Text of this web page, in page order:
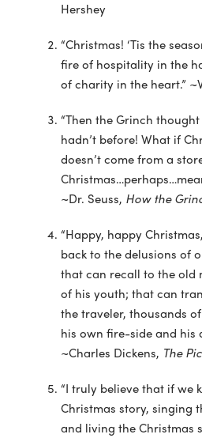
Hershey
“Christmas! ‘Tis the
fire of hospitality in the
of charity in the heart.”
“Then the Grinch
hadn’t before! What if
doesn’t come from a
~Dr. Seuss, How the
“Happy, happy
back to the delusions of
that can recall to the old
of his youth; that can
the traveler, thousands
his own fire-side and his
~Charles Dickens, The
“I truly believe that if we
Christmas story, singing
and living the Christmas